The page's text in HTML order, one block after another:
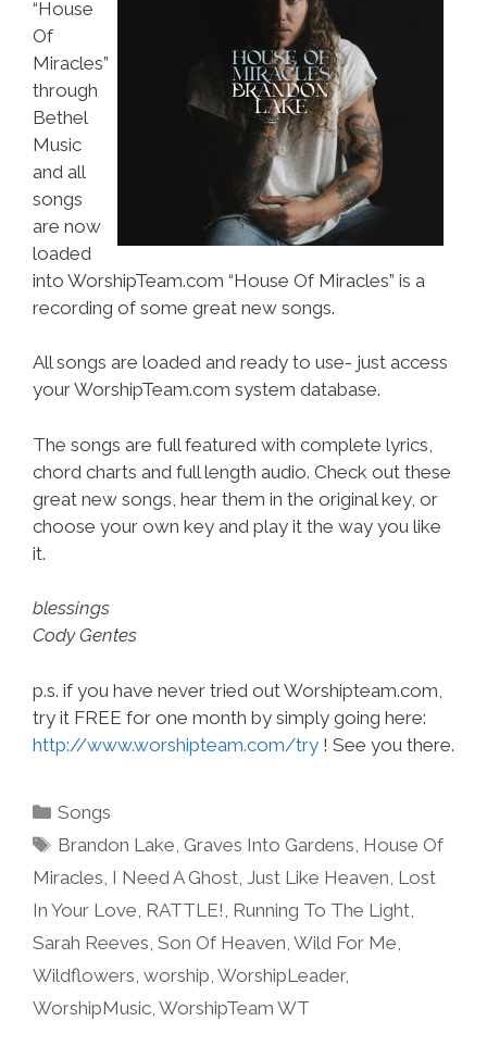
“House
Of
Miracles”
through
Bethel
Music
and all
songs
are now
loaded
into WorshipTeam.com “House Of Miracles” is a
recording of some great new songs.
All songs are loaded and ready to use- just access
your WorshipTeam.com system database.
The songs are full featured with complete lyrics,
chord charts and full length audio. Check out these
great new songs, hear them in the original key, or
choose your own key and play it the way you like
it.
blessings
Cody Gentes
p.s. if you have never tried out Worshipteam.com,
try it FREE for one month by simply going here:
http://www.worshipteam.com/try ! See you there.
Categories
Songs
Tags
Brandon Lake Graves Into Gardens House Of
Miracles I Need A Ghost Just Like Heaven Lost
In Your Love RATTLE! Running To The Light
Sarah Reeves Son Of Heaven Wild For Me
Wildflowers worship WorshipLeader,
WorshipMusic WorshipTeam WT